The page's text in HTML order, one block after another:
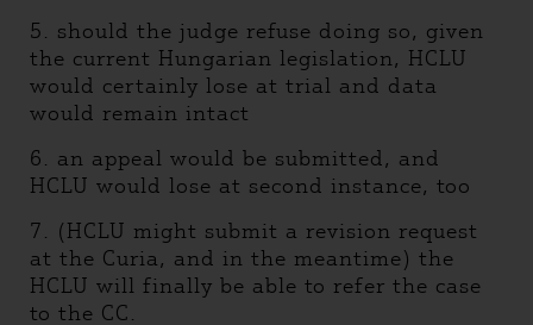
5. should the judge refuse doing so, given
the current Hungarian legislation, HCLU
would certainly lose at trial and data
would remain intact
6. an appeal would be submitted, and
HCLU would lose at second instance, too
7. (HCLU might submit a revision request
at the Curia, and in the meantime) the
HCLU will finally be able to refer the case
to the CC.